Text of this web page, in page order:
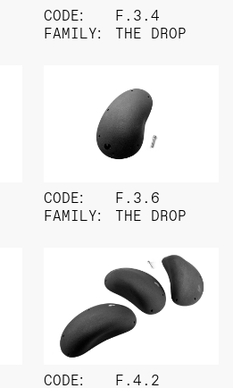
CODE:
FAMILY:
F.3.4
THE DROP
CODE:
FAMILY:
F.3.6
THE DROP
CODE: F.4.2